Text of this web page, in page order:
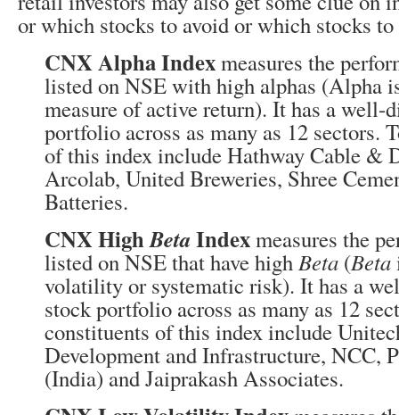
or which stocks to avoid or which stocks
CNX Alpha Indexmeasures the
listed on NSE with high alphas (Alpha
measure of active return). It has a well-
portfolio across as many as 12 sectors.
of this index include Hathway Cable &
Arcolab, United Breweries, Shree
Batteries.
CNX HighBeta Indexmeasures the
listed on NSE that have highBeta (Beta
volatility or systematic risk). It has a
stock portfolio across as many as 12
constituents of this index include
Development and Infrastructure, NCC,
(India) and Jaiprakash Associates.